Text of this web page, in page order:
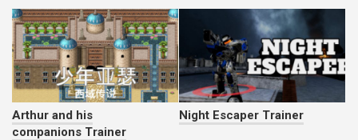
Arthur and his
companions Trainer
Night Escaper Trainer